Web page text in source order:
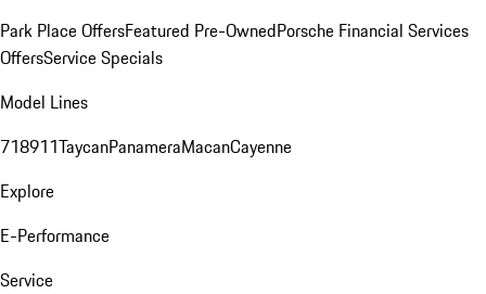
Park Place OffersFeatured Pre-OwnedPorsche Financial Services
OffersService Specials
Model Lines
718911TaycanPanameraMacanCayenne
Explore
E-Performance
Service